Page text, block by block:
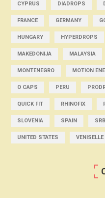
CYPRUS DIADROPS
FRANCE GERMANY
HUNGARY HYPERDROPS
MAKEDONIJA MALAYSIA
MONTENEGRO MOTION
O CAPS PERU
QUICK FIT RHINOFIX
SLOVENIA SPAIN
UNITED STATES VENISELLE